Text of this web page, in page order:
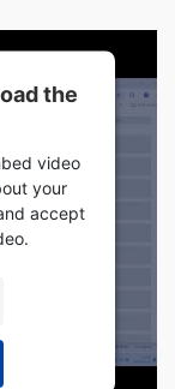
the
video
your
accept